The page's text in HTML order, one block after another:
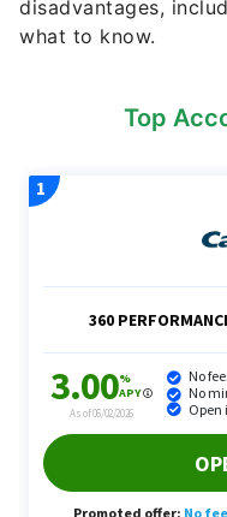
disadvantages,
what to know.
Top